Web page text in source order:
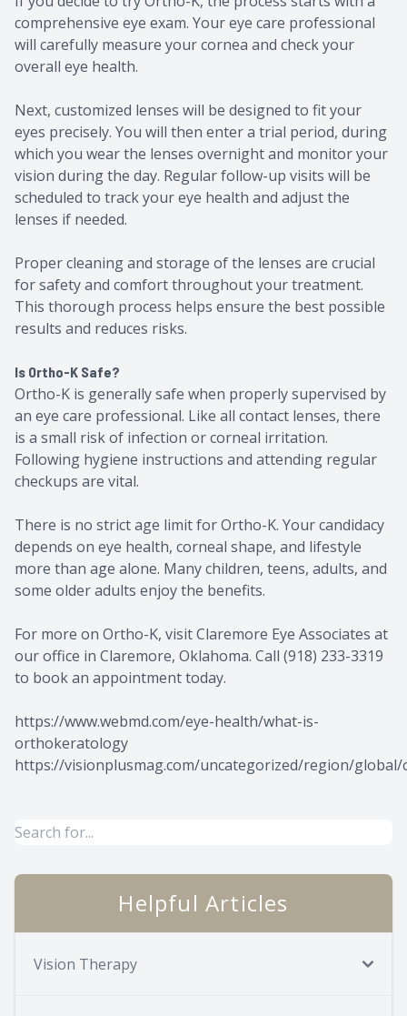
comprehensive eye exam. Your eye care professional
will carefully measure your cornea and check your
overall eye health.
Next, customized lenses will be designed to fit your
eyes precisely. You will then enter a trial period, during
which you wear the lenses overnight and monitor your
vision during the day. Regular follow-up visits will be
scheduled to track your eye health and adjust the
lenses if needed.
Proper cleaning and storage of the lenses are crucial
for safety and comfort throughout your treatment.
This thorough process helps ensure the best possible
results and reduces risks.
Is Ortho-K Safe?
Ortho-K is generally safe when properly supervised by
an eye care professional. Like all contact lenses, there
is a small risk of infection or corneal irritation.
Following hygiene instructions and attending regular
checkups are vital.
There is no strict age limit for Ortho-K. Your candidacy
depends on eye health, corneal shape, and lifestyle
more than age alone. Many children, teens, adults, and
some older adults enjoy the benefits.
For more on Ortho-K, visit Claremore Eye Associates at
our office in Claremore, Oklahoma. Call (918) 233-3319
to book an appointment today.
https://www.webmd.com/eye-health/what-is-
orthokeratology
https://visionplusmag.com/uncategorized/region/
Helpful Articles
Vision Therapy